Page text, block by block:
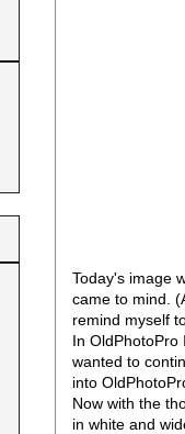
Today's image
came to mind.
remind myself
In
wanted to
into
Now with the
in white and